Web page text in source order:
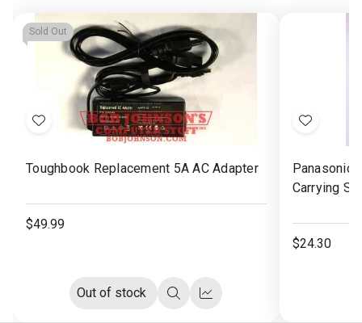
Sold Out
Add
Wish
Toughbook Replacement 5A AC Adapter
$49.99
Out of stock
QuickCompare
Add
Wish
List
Panasonic
Carrying
$24.30